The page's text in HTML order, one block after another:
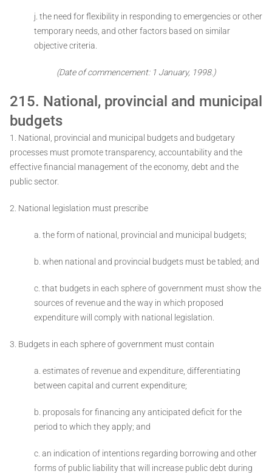
j. the need for flexibility in responding to emergencies or other
temporary needs, and other factors based on similar
objective criteria.
(Date of commencement: 1 January, 1998.)
215. National, provincial and municipal
budgets
1. National, provincial and municipal budgets and budgetary
processes must promote transparency, accountability and the
effective financial management of the economy, debt and the
public sector.
2. National legislation must prescribe ­
a. the form of national, provincial and municipal budgets;
b. when national and provincial budgets must be tabled; and
c. that budgets in each sphere of government must show the
sources of revenue and the way in which proposed
expenditure will comply with national legislation.
3. Budgets in each sphere of government must contain ­
a. estimates of revenue and expenditure, differentiating
between capital and current expenditure;
b. proposals for financing any anticipated deficit for the
period to which they apply; and
c. an indication of intentions regarding borrowing and other
forms of public liability that will increase public debt during